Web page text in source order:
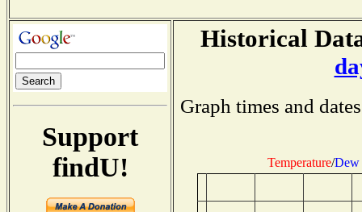
Support
findU!
Historical
Graph times and
Temperature/Dew